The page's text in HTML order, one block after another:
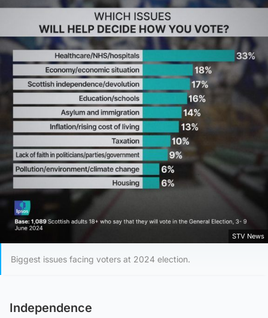
STV News
Biggest issues facing voters at 2024 election.
Independence